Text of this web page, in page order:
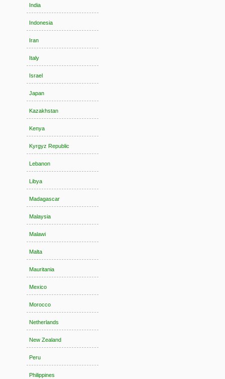
India
Indonesia
Iran
Italy
Israel
Japan
Kazakhstan
Kenya
Kyrgyz Republic
Lebanon
Libya
Madagascar
Malaysia
Malawi
Malta
Mauritania
Mexico
Morocco
Netherlands
New Zealand
Peru
Philippines